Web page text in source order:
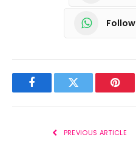
FacebookTwitter
PREVIOUS ARTICLE